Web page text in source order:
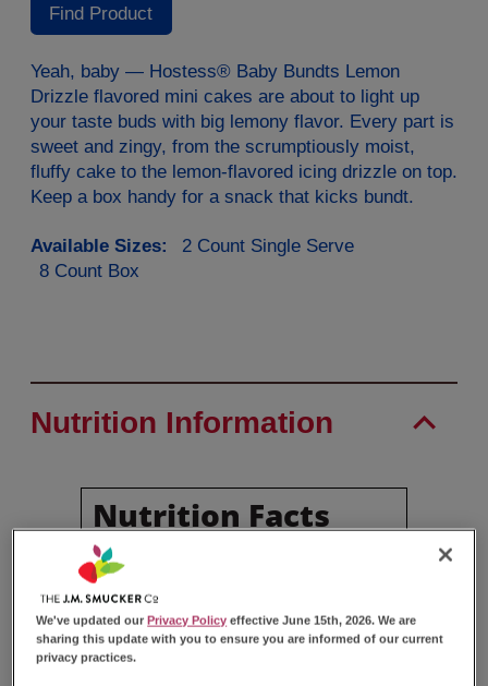
Find Product
Yeah, baby — Hostess® Baby Bundts Lemon
Drizzle flavored mini cakes are about to light up
your taste buds with big lemony flavor. Every part is
sweet and zingy, from the scrumptiously moist,
fluffy cake to the lemon-flavored icing drizzle on top.
Keep a box handy for a snack that kicks bundt.
Available Sizes:
2 Count Single Serve
8 Count Box
Nutrition Information
Nutrition Facts
Serving Size
Amount Per Serving
Calories 290
We've updated ourPrivacy Policy effective June 15th, 2026. We are
sharing this update with you to ensure you are informed of our current
privacy practices.